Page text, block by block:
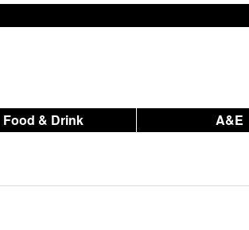
Food & Drink A&E